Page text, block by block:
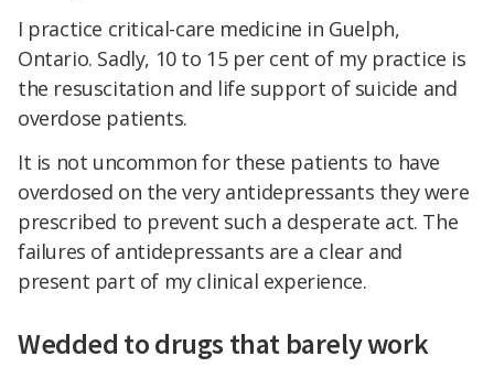
I practice critical-care medicine in Guelph,
Ontario. Sadly, 10 to 15 per cent of my practice is
the resuscitation and life support of suicide and
overdose patients.
It is not uncommon for these patients to have
overdosed on the very antidepressants they were
prescribed to prevent such a desperate act. The
failures of antidepressants are a clear and
present part of my clinical experience.
Wedded to drugs that barely work